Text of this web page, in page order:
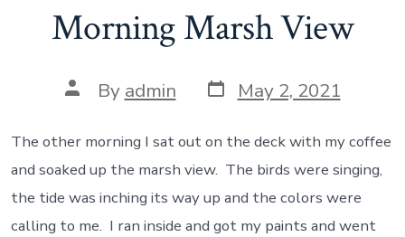
Morning Marsh View
Post
author
By admin Post
date
May 2, 2021
The other morning I sat out on the deck with my coffee
and soaked up the marsh view. The birds were singing,
the tide was inching its way up and the colors were
calling to me. I ran inside and got my paints and went